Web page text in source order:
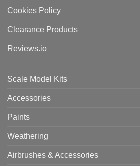
Cookies Policy
Clearance Products
Reviews.io
Scale Model Kits
Accessories
Paints
Weathering
Airbrushes & Accessories